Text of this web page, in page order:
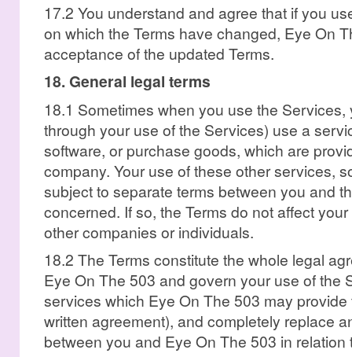
17.2 You understand and agree that if you
on which the Terms have changed, Eye On
acceptance of the updated Terms.
18. General legal terms
18.1 Sometimes when you use the
through your use of the Services) use a
software, or purchase goods, which are
company. Your use of these other services,
subject to separate terms between you and
concerned. If so, the Terms do not affect
other companies or individuals.
18.2 The Terms constitute the whole legal
Eye On The 503 and govern your use of the
services which Eye On The 503 may
written agreement), and completely replace
between you and Eye On The 503 in relation